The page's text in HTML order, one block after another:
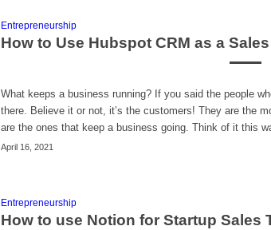
Entrepreneurship
How to Use Hubspot CRM as a
What keeps a business running? If you said the people
there. Believe it or not, it’s the customers! They are the
are the ones that keep a business going. Think of it this
April 16, 2021
Entrepreneurship
How to use Notion for Startup Sales